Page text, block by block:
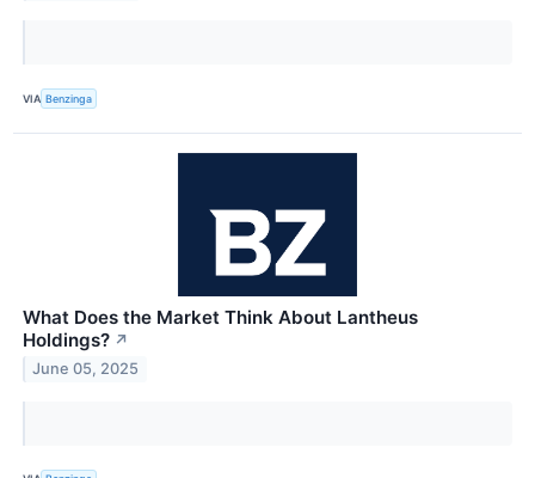
VIA Benzinga
What Does the Market Think About Lantheus
Holdings? ↗
June 05, 2025